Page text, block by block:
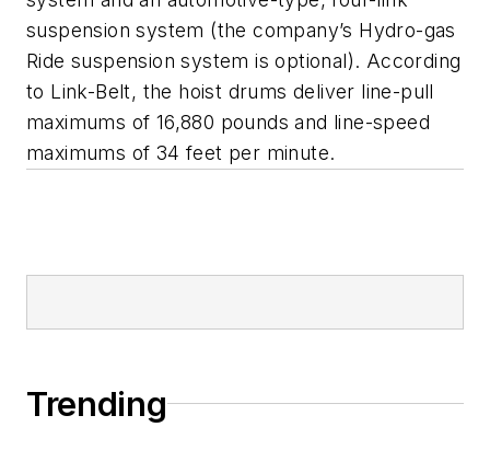
suspension system (the company’s Hydro-gas
Ride suspension system is optional). According
to Link-Belt, the hoist drums deliver line-pull
maximums of 16,880 pounds and line-speed
maximums of 34 feet per minute.
Trending